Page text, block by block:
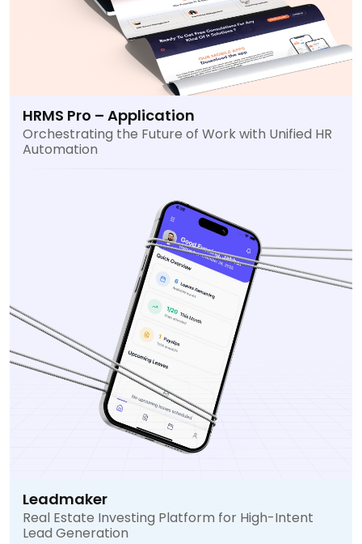
HRMS Pro – Application
Orchestrating the Future of Work with Unified HR
Automation
Leadmaker
Real Estate Investing Platform for High-Intent
Lead Generation